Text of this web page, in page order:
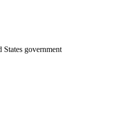
government